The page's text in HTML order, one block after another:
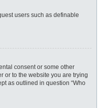
users such as definable
consent or some other
or to the website you are trying
as outlined in question “Who